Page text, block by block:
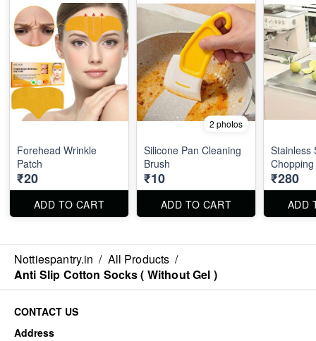
Forehead Wrinkle
Patch
₹20
ADD TO CART
2 photos
Silicone Pan Cleaning
Brush
₹10
ADD TO CART
Stainless
₹280
ADD
Nottiespantry.in / All Products /
Anti Slip Cotton Socks ( Without Gel )
CONTACT US
Address